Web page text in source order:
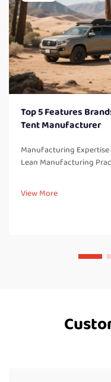
Top 5 Features
Tent Manufacturer
Manufacturing Expertise &
Lean Manufacturing Practices ISO
being ISO certified in our
including imp...
View More